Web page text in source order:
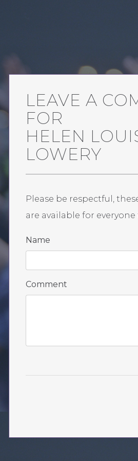
LEAVE A
FOR
HELEN
LOWERY
Please be respectful,
are available for everyone
Name
Comment